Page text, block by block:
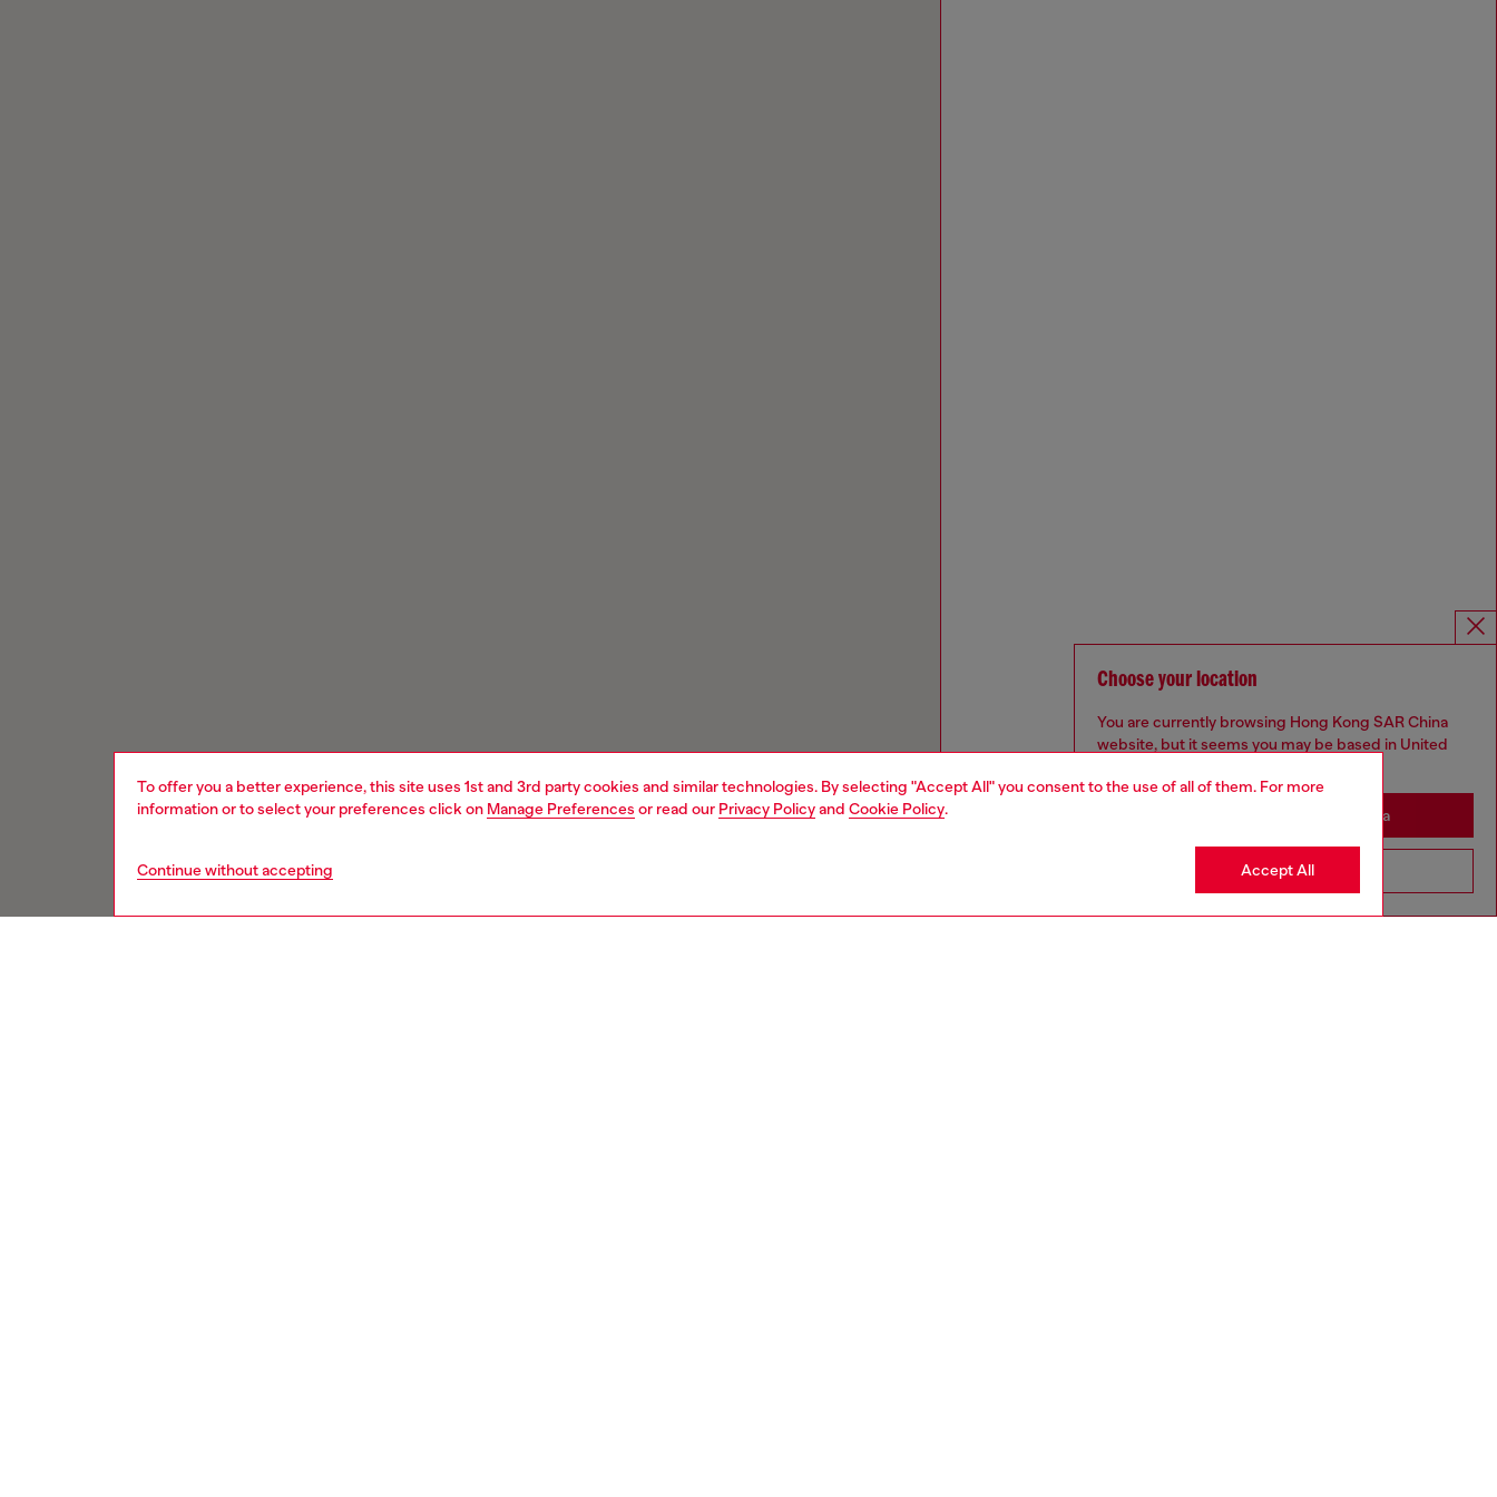
To offer you a better experience, this site uses 1st and 3rd party cookies and similar technologies. By selecting "Accept All" you consent to the use of all of them. For more
information or to select your preferences click on Manage Preferences or read our Privacy Policyand Cookie Policy.
Continue without accepting Accept All
Choose your location
You are currently browsing Hong Kong SAR China
website, but it seems you may be based in United
Stay in Hong Kong SAR China
Go to United States